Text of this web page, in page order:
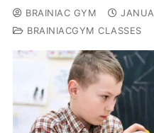
BRAINIAC GYM
BRAINIACGYM CLASSES